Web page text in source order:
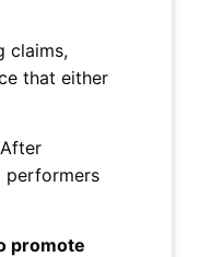
claims,
that either
After
performers
promote